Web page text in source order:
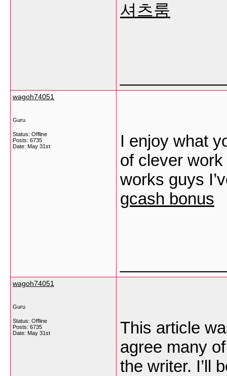
셔츠룸
wagoh74051
Guru
Status: Offline
Posts: 6735
Date: May 31st
I enjoy what
of clever
works guys
gcash bonus
wagoh74051
Guru
Status: Offline
Posts: 6735
Date: May 31st
This article
agree many
the writer. I’ll